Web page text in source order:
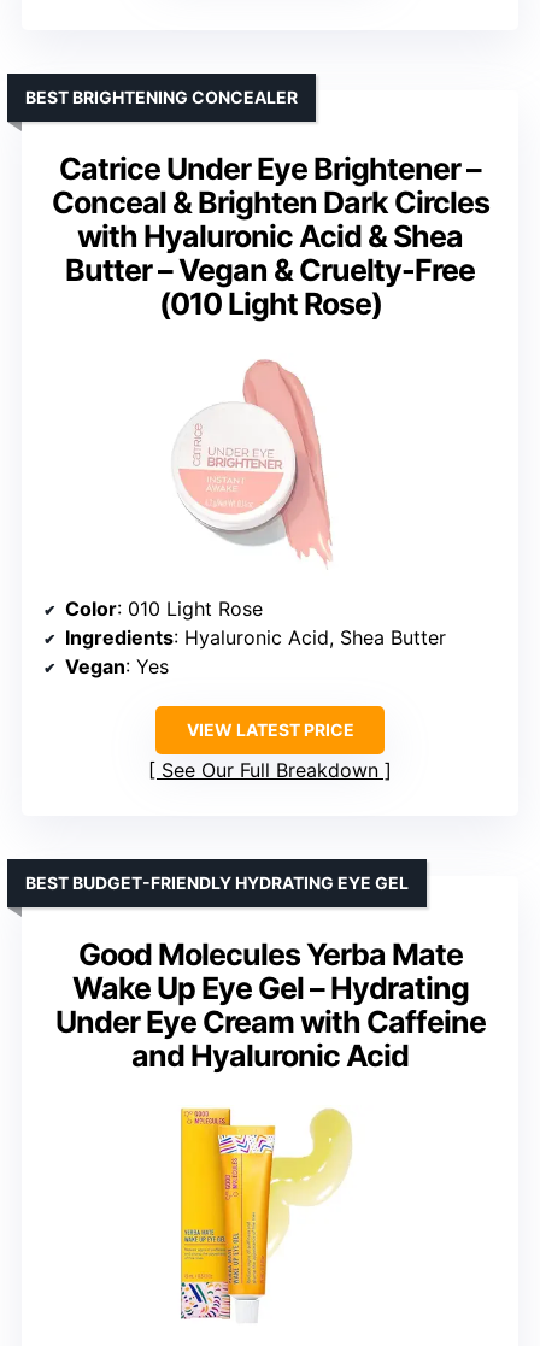
Catrice Under Eye Brightener –
Conceal & Brighten Dark Circles
with Hyaluronic Acid & Shea
Butter – Vegan & Cruelty-Free
(010 Light Rose)
BEST BRIGHTENING CONCEALER
Color: 010 Light Rose
Ingredients: Hyaluronic Acid, Shea Butter
Vegan: Yes
VIEW LATEST PRICE
See Our Full Breakdown
Good Molecules Yerba Mate
Wake Up Eye Gel – Hydrating
Under Eye Cream with Caffeine
and Hyaluronic Acid
BEST BUDGET-FRIENDLY HYDRATING EYE GEL